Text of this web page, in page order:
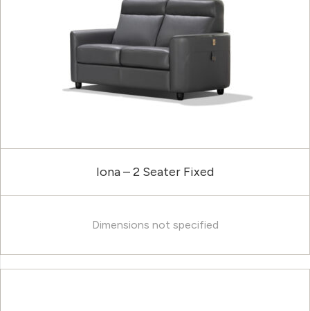
Iona – 2 Seater Fixed
Dimensions not specified